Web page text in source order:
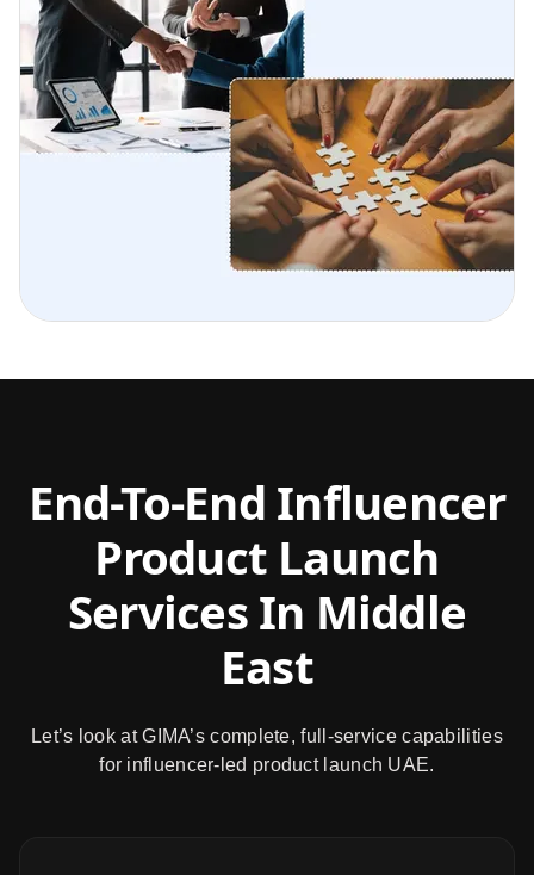
End-To-End Influencer
Product Launch
Services In Middle
East
Let’s look at GIMA’s complete, full-service capabilities
for influencer-led product launch UAE.